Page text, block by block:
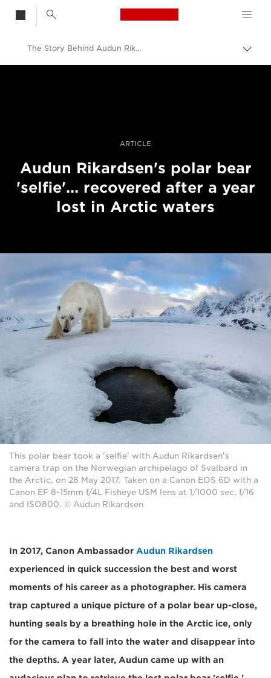
Canon Logo, back
Skift
The Story Behind Audun Rikardsen's Recovered Polar Bear 'Selfie'
ARTICLE
Audun Rikardsen's polar bear
'selfie'... recovered after a year
lost in Arctic waters
This polar bear took a 'selfie' with Audun Rikardsen's
camera trap on the Norwegian archipelago of Svalbard in
the Arctic, on 28 May 2017. Taken on a Canon EOS 6D with a
Canon EF 8-15mm f/4L Fisheye USM lens at 1/1000 sec, f/16
and ISO800. © Audun Rikardsen
In 2017, Canon Ambassador Audun Rikardsen
experienced in quick succession the best and worst
moments of his career as a photographer. His camera
trap captured a unique picture of a polar bear up-close,
hunting seals by a breathing hole in the Arctic ice, only
for the camera to fall into the water and disappear into
the depths. A year later, Audun came up with an